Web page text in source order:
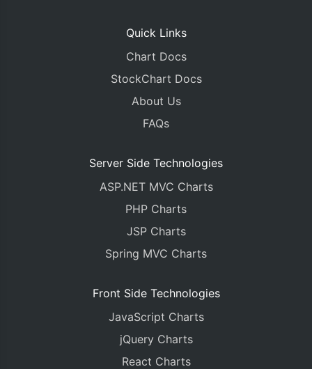
Quick Links
Chart Docs
StockChart Docs
About Us
FAQs
Server Side Technologies
ASP.NET MVC Charts
PHP Charts
JSP Charts
Spring MVC Charts
Front Side Technologies
JavaScript Charts
jQuery Charts
React Charts